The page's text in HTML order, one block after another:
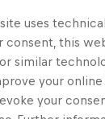
uses
consent, this
similar
your
your